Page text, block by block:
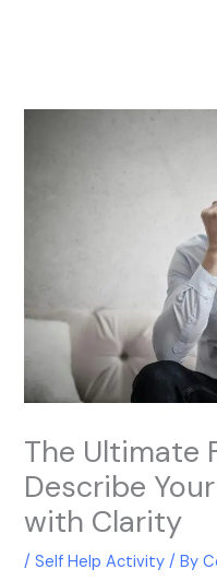
The Ultimate
Describe
with Clarity
/Self Help Activity / By